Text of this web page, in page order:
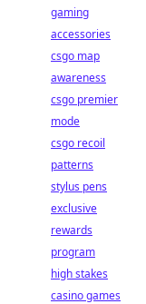
gaming
accessories
csgo map
awareness
csgo premier
mode
csgo recoil
patterns
stylus pens
exclusive
rewards
program
high stakes
casino games